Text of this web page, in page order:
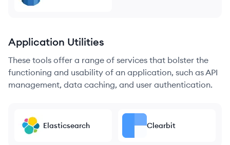
Application Utilities
These tools offer a range of services that bolster the
functioning and usability of an application, such as API
management, data caching, and user authentication.
Elasticsearch Clearbit